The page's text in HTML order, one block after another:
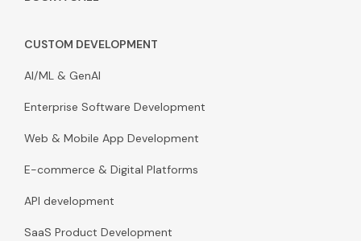
CUSTOM DEVELOPMENT
AI/ML & GenAI
Enterprise Software Development
Web & Mobile App Development
E-commerce & Digital Platforms
API development
SaaS Product Development